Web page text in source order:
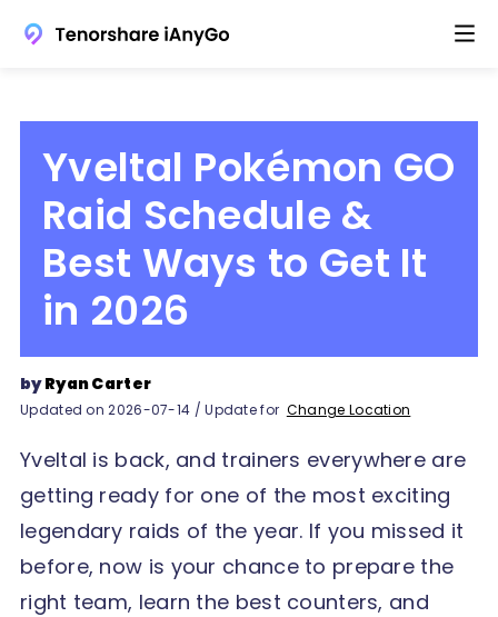
Yveltal Pokémon GO
Raid Schedule &
Best Ways to Get It
in 2026
byRyan Carter
Updated on 2026-07-14 / Update for Change Location
Yveltal is back, and trainers everywhere are
getting ready for one of the most exciting
legendary raids of the year. If you missed it
before, now is your chance to prepare the
right team, learn the best counters, and